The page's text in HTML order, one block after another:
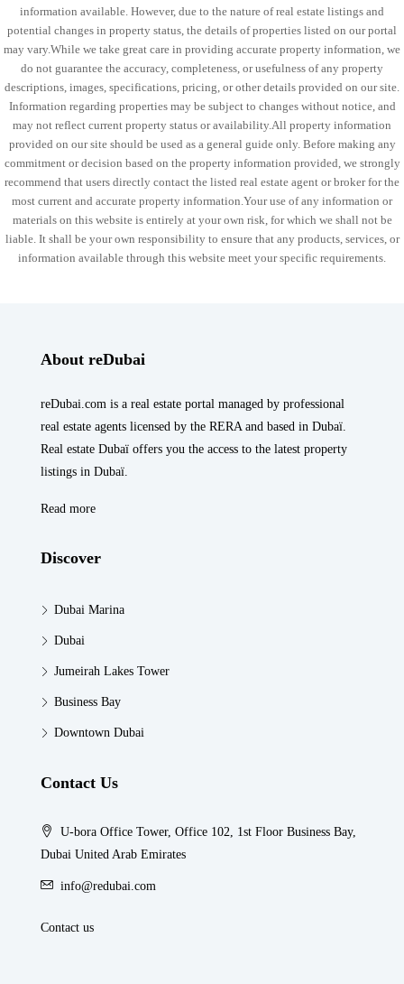
information available. However, due to the nature of real estate listings and
potential changes in property status, the details of properties listed on our portal
may vary.While we take great care in providing accurate property information, we
do not guarantee the accuracy, completeness, or usefulness of any property
descriptions, images, specifications, pricing, or other details provided on our site.
Information regarding properties may be subject to changes without notice, and
may not reflect current property status or availability.All property information
provided on our site should be used as a general guide only. Before making any
commitment or decision based on the property information provided, we strongly
recommend that users directly contact the listed real estate agent or broker for the
most current and accurate property information.Your use of any information or
materials on this website is entirely at your own risk, for which we shall not be
liable. It shall be your own responsibility to ensure that any products, services, or
information available through this website meet your specific requirements.
About reDubai
reDubai.com is a real estate portal managed by professional
real estate agents licensed by the RERA and based in Dubaï.
Real estate Dubaï offers you the access to the latest property
listings in Dubaï.
Read more
Discover
Dubai Marina
Dubai
Jumeirah Lakes Tower
Business Bay
Downtown Dubai
Contact Us
U-bora Office Tower, Office 102, 1st Floor Business Bay,
Dubai United Arab Emirates
info@redubai.com
Contact us